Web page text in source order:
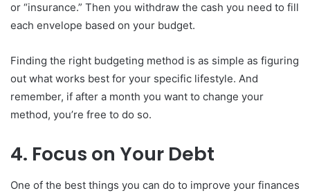
or “insurance.” Then you withdraw the cash you need to fill
each envelope based on your budget.
Finding the right budgeting method is as simple as figuring
out what works best for your specific lifestyle. And
remember, if after a month you want to change your
method, you’re free to do so.
4. Focus on Your Debt
One of the best things you can do to improve your finances